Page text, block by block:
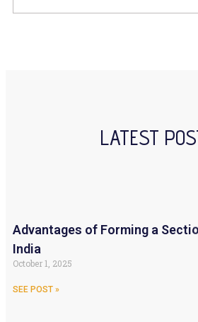
LATEST
Advantages of Forming a
India
October 1, 2025
SEE POST »